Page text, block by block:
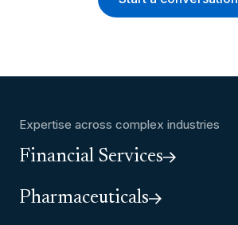
Expertise across complex industries
Financial Services
Pharmaceuticals